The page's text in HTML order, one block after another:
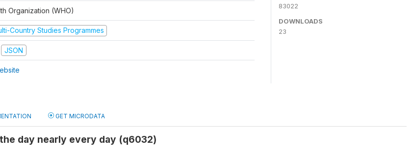
Organization (WHO)
Country Studies Programmes
JSON
83022
DOWNLOADS
23
GET MICRODATA
day nearly every day (q6032)